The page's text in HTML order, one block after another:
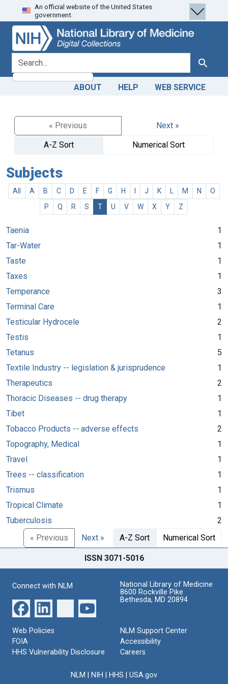
Skip
to
search
Skip to
main
content
An official website of the United States
government.
search for Search
ABOUT HELP WEB SERVICE
« Previous
Next »
A-Z Sort
Numerical Sort
Subjects
All A B C D E F G H J K M N
O
P
Q R S T U V W X Y Z
Taenia
1
Tar-Water
1
Taste
1
Taxes
1
Temperance
3
Terminal Care
1
Testicular Hydrocele
2
Testis
1
Tetanus
5
Textile Industry -- legislation & jurisprudence
1
Therapeutics
2
Thoracic Diseases -- drug therapy
1
Tibet
1
Tobacco Products -- adverse effects
2
Topography, Medical
1
Travel
1
Trees -- classification
1
Trismus
1
Tropical Climate
1
Tuberculosis
2
« Previous
Next » A-Z Sort Numerical Sort
ISSN 3071-5016
Connect with NLM
National Library of Medicine
8600 Rockville Pike
Bethesda, MD 20894
Web Policies
FOIA
HHS Vulnerability Disclosure
NLM Support Center
Accessibility
Careers
NLM NIH HHS USA.gov